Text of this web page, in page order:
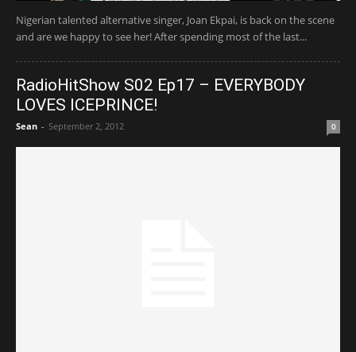
Nigerian talented alternative singer, Joan Ekpai, is back on the scene
and are we happy to see her! After spending most of the last...
RadioHitShow S02 Ep17 – EVERYBODY
LOVES ICEPRINCE!
Sean - September 2, 2012 0